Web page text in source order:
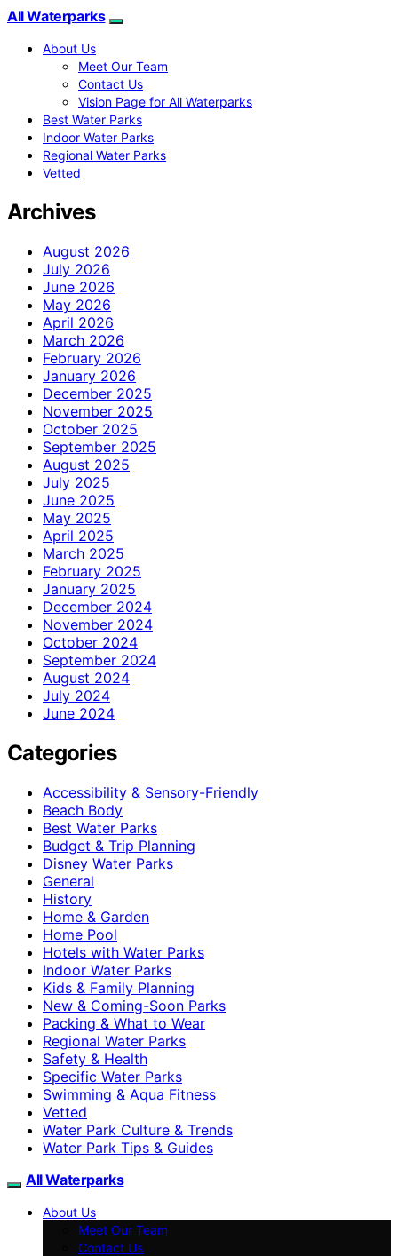
All Waterparks
About Us
Meet Our Team
Contact Us
Vision Page for All Waterparks
Best Water Parks
Indoor Water Parks
Regional Water Parks
Vetted
Archives
August 2026
July 2026
June 2026
May 2026
April 2026
March 2026
February 2026
January 2026
December 2025
November 2025
October 2025
September 2025
August 2025
July 2025
June 2025
May 2025
April 2025
March 2025
February 2025
January 2025
December 2024
November 2024
October 2024
September 2024
August 2024
July 2024
June 2024
Categories
Accessibility & Sensory-Friendly
Beach Body
Best Water Parks
Budget & Trip Planning
Disney Water Parks
General
History
Home & Garden
Home Pool
Hotels with Water Parks
Indoor Water Parks
Kids & Family Planning
New & Coming-Soon Parks
Packing & What to Wear
Regional Water Parks
Safety & Health
Specific Water Parks
Swimming & Aqua Fitness
Vetted
Water Park Culture & Trends
Water Park Tips & Guides
All Waterparks
About Us
Meet Our Team
Contact Us